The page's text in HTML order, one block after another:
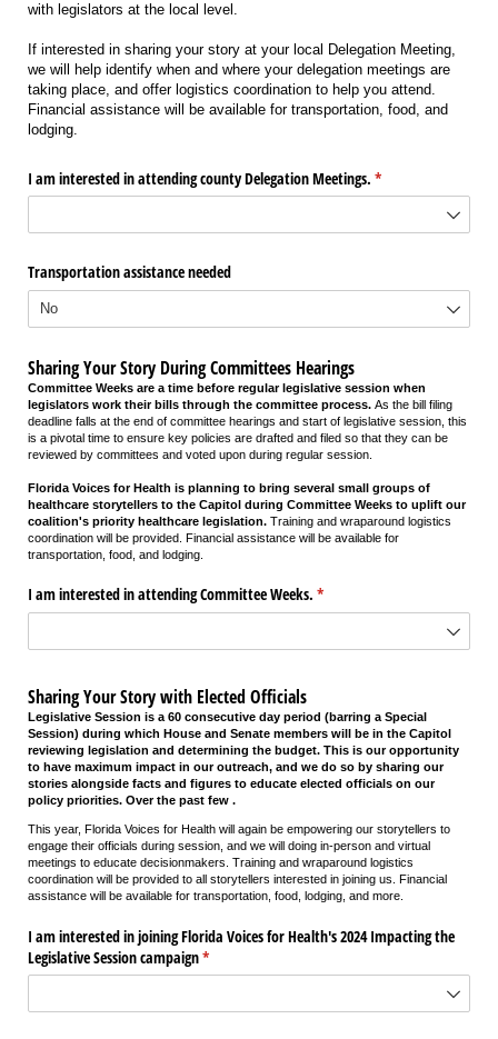
with legislators at the local level.
If interested in sharing your story at your local Delegation Meeting,
we will help identify when and where your delegation meetings are
taking place, and offer logistics coordination to help you attend.
Financial assistance will be available for transportation, food, and
lodging.
I am interested in attending county Delegation Meetings. *
(required)
Transportation assistance needed
Sharing Your Story During Committees Hearings
Committee Weeks are a time before regular legislative session when
legislators work their bills through the committee process. As the bill filing
deadline falls at the end of committee hearings and start of legislative session, this
is a pivotal time to ensure key policies are drafted and filed so that they can be
reviewed by committees and voted upon during regular session.
Florida Voices for Health is planning to bring several small groups of
healthcare storytellers to the Capitol during Committee Weeks to uplift our
coalition's priority healthcare legislation. Training and wraparound logistics
coordination will be provided. Financial assistance will be available for
transportation, food, and lodging.
I am interested in attending Committee Weeks. *
(required)
Sharing Your Story with Elected Officials
Legislative Session is a 60 consecutive day period (barring a Special
Session) during which House and Senate members will be in the Capitol
reviewing legislation and determining the budget. This is our opportunity
to have maximum impact in our outreach, and we do so by sharing our
stories alongside facts and figures to educate elected officials on our
policy priorities. Over the past few .
This year, Florida Voices for Health will again be empowering our storytellers to
engage their officials during session, and we will doing in-person and virtual
meetings to educate decisionmakers. Training and wraparound logistics
coordination will be provided to all storytellers interested in joining us. Financial
assistance will be available for transportation, food, lodging, and more.
I am interested in joining Florida Voices for Health's 2024 Impacting the
Legislative Session campaign*
(required)